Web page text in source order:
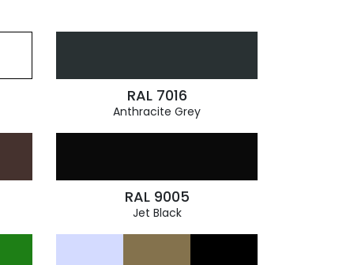
RAL 7016
Anthracite Grey
RAL 9005
Jet Black